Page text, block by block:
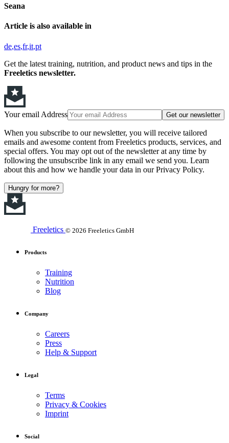
Seana
Article is also available in
de es fr it pt
Get the latest training, nutrition, and product news and tips in the
Freeletics newsletter.
Your email Address Get our newsletter
When you subscribe to our newsletter, you will receive tailored
emails and awesome content from Freeletics products, services, and
special offers. You may opt out of the newsletter at any time by
following the unsubscribe link in any email we send you. Learn
about this and how we handle your data in our Privacy Policy.
Hungry for more?
Freeletics © 2026 Freeletics GmbH
Products
Training
Nutrition
Blog
Company
Careers
Press
Help & Support
Legal
Terms
Privacy & Cookies
Imprint
Social